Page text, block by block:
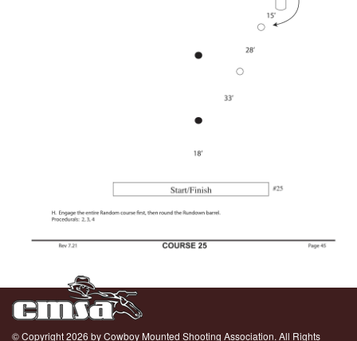
© Copyright 2026 by Cowboy Mounted Shooting Association. All Rights